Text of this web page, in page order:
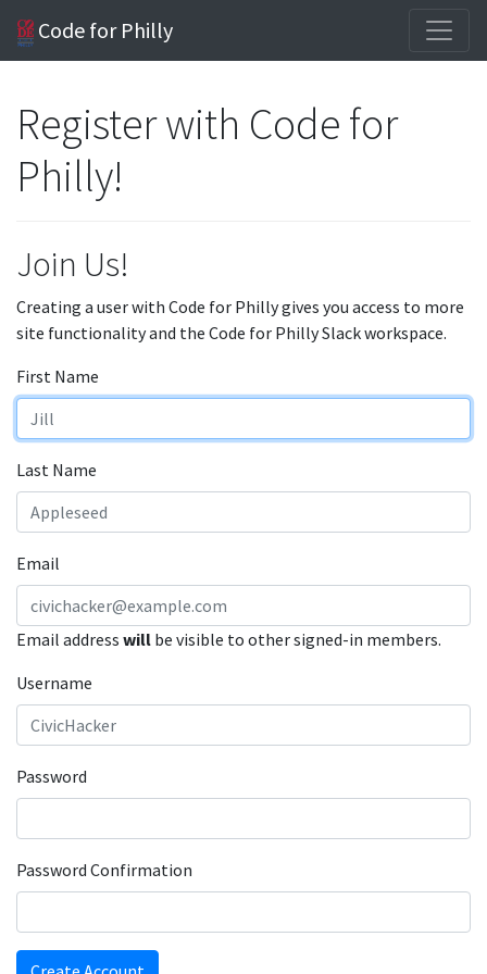
Code for Philly
Register with Code for
Philly!
Join Us!
Creating a user with Code for Philly gives you access to more
site functionality and the Code for Philly Slack workspace.
First Name
Last Name
Email
Email address will be visible to other signed-in members.
Username
Password
Password Confirmation